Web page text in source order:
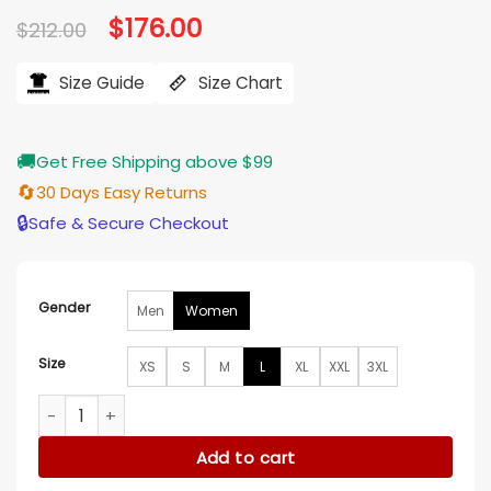
$212.00 Original
price
$212.00.
$176.00
$176.00.
Size Guide Size Chart
🚚Get Free Shipping above $99
🔄30 Days Easy Returns
🔒Safe & Secure Checkout
Gender Men Women
Size XS S M L XL XXL 3XL
Grey’s Anatomy S21 Mika Yasuda Leather Jacket quantity
Add to cart